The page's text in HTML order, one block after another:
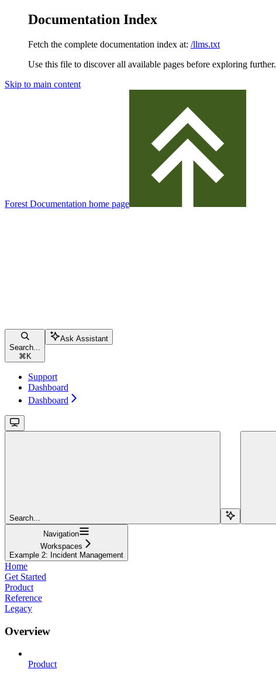
Documentation Index
Fetch the complete documentation index at: /llms.txt
Use this file to discover all available pages before exploring further.
Skip to main content
Forest Documentation home page
Search...
⌘ K
Ask Assistant
Support
Dashboard
Dashboard
Search...
Navigation
Workspaces
Example 2: Incident Management
Home
Get Started
Product
Reference
Legacy
Overview
Product